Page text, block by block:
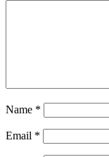
Name *
Email *